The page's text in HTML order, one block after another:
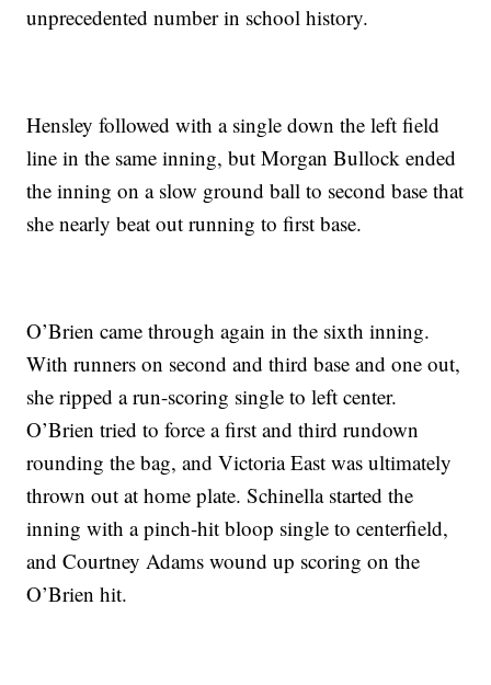
unprecedented number in school history.
Hensley followed with a single down the left field
line in the same inning, but Morgan Bullock ended
the inning on a slow ground ball to second base that
she nearly beat out running to first base.
O’Brien came through again in the sixth inning.
With runners on second and third base and one out,
she ripped a run-scoring single to left center.
O’Brien tried to force a first and third rundown
rounding the bag, and Victoria East was ultimately
thrown out at home plate. Schinella started the
inning with a pinch-hit bloop single to centerfield,
and Courtney Adams wound up scoring on the
O’Brien hit.